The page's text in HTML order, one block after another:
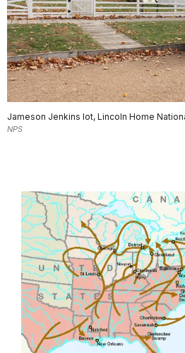
Jameson Jenkins lot, Lincoln Home
NPS